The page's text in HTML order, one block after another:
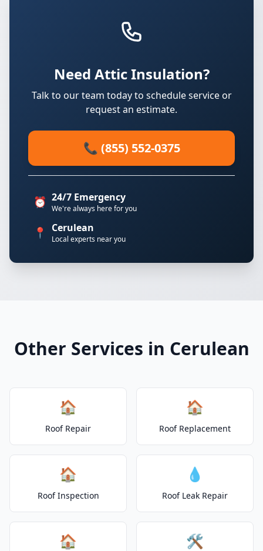
Need Attic Insulation?
Talk to our team today to schedule service or
request an estimate.
📞 (855) 552-0375
⏰ 24/7 Emergency
We're always here for you
📍 Cerulean
Local experts near you
Other Services in Cerulean
🏠
Roof Repair
🏠
Roof Replacement
🏠
Roof Inspection
💧
Roof Leak Repair
🏠 🛠️